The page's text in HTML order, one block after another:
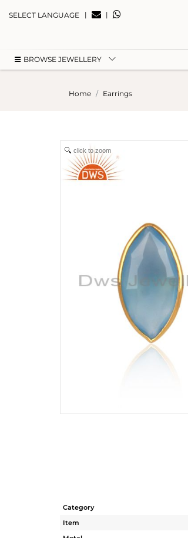
SELECT LANGUAGE | |
BROWSE JEWELLERY
Home Earrings
click to zoom
Category
Item